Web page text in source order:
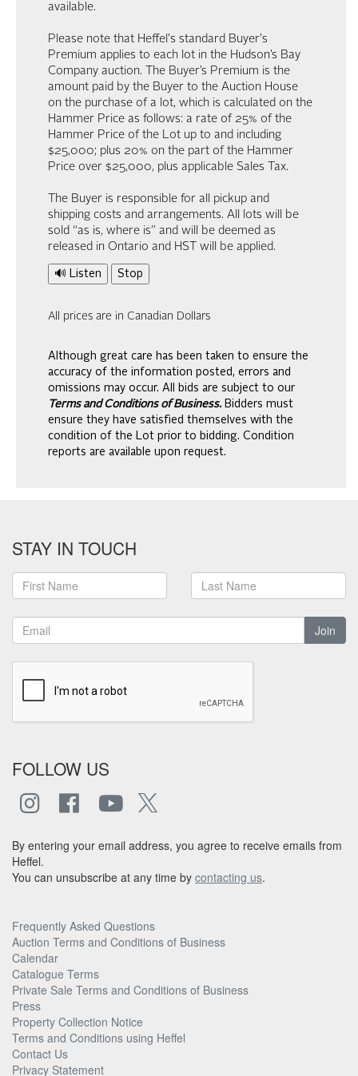
available.
Please note that Heffel's standard Buyer's
Premium applies to each lot in the Hudson’s Bay
Company auction. The Buyer’s Premium is the
amount paid by the Buyer to the Auction House
on the purchase of a lot, which is calculated on the
Hammer Price as follows: a rate of 25% of the
Hammer Price of the Lot up to and including
$25,000; plus 20% on the part of the Hammer
Price over $25,000, plus applicable Sales Tax.
The Buyer is responsible for all pickup and
shipping costs and arrangements. All lots will be
sold “as is, where is” and will be deemed as
released in Ontario and HST will be applied.
🔊 Listen Stop
All prices are in Canadian Dollars
Although great care has been taken to ensure the
accuracy of the information posted, errors and
omissions may occur. All bids are subject to our
Terms and Conditions of Business. Bidders must
ensure they have satisfied themselves with the
condition of the Lot prior to bidding. Condition
reports are available upon request.
STAY IN TOUCH
Join
FOLLOW US
By entering your email address, you agree to receive emails from
Heffel.
You can unsubscribe at any time by contacting us.
Frequently Asked Questions
Auction Terms and Conditions of Business
Calendar
Catalogue Terms
Private Sale Terms and Conditions of Business
Press
Property Collection Notice
Terms and Conditions using Heffel
Contact Us
Privacy Statement